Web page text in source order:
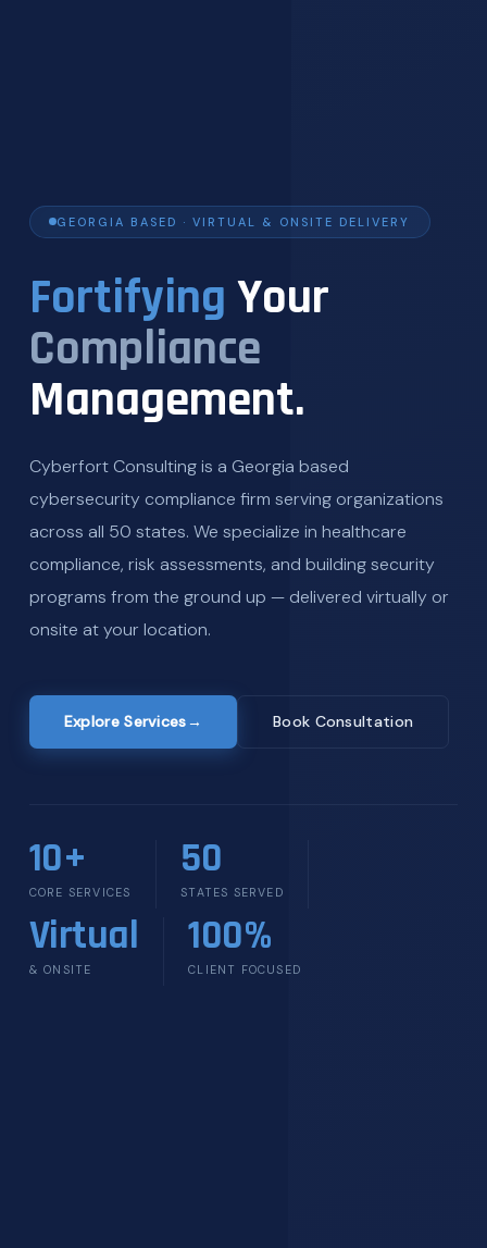
GEORGIA BASED · VIRTUAL & ONSITE DELIVERY
Fortifying Your
Compliance
Management.
Cyberfort Consulting is a Georgia based
cybersecurity compliance firm serving organizations
across all 50 states. We specialize in healthcare
compliance, risk assessments, and building security
programs from the ground up — delivered virtually or
onsite at your location.
Explore Services→ Book Consultation
10+
CORE SERVICES
50
STATES SERVED
Virtual
& ONSITE
100%
CLIENT FOCUSED